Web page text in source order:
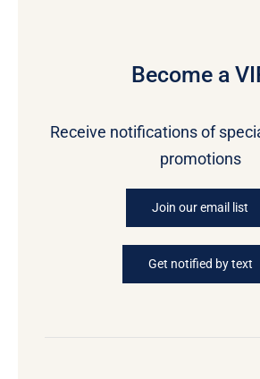
Become a
Receive notifications of
promotions
Join our email list
Get notified by text